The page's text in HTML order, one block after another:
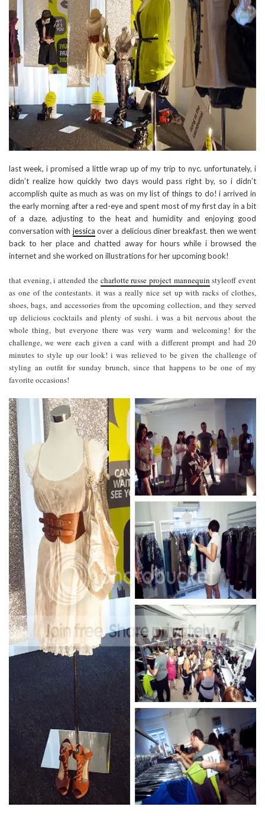
last week, i promised a little wrap up of my trip to nyc. unfortunately, i
didn’t realize how quickly two days would pass right by, so i didn’t
accomplish quite as much as was on my list of things to do! i arrived in
the early morning after a red-eye and spent most of my first day in a bit
of a daze, adjusting to the heat and humidity and enjoying good
conversation with jessica over a delicious diner breakfast. then we went
back to her place and chatted away for hours while i browsed the
internet and she worked on illustrations for her upcoming book!
that evening, i attended the charlotte russe project mannequin styleoff event
as one of the contestants. it was a really nice set up with racks of clothes,
shoes, bags, and accessories from the upcoming collection, and they served
up delicious cocktails and plenty of sushi. i was a bit nervous about the
whole thing, but everyone there was very warm and welcoming! for the
challenge, we were each given a card with a different prompt and had 20
minutes to style up our look! i was relieved to be given the challenge of
styling an outfit for sunday brunch, since that happens to be one of my
favorite occasions!